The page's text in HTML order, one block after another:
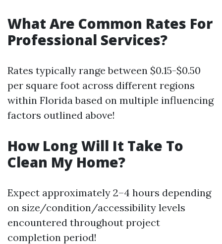
What Are Common Rates For
Professional Services?
Rates typically range between $0.15-$0.50
per square foot across different regions
within Florida based on multiple influencing
factors outlined above!
How Long Will It Take To
Clean My Home?
Expect approximately 2–4 hours depending
on size/condition/accessibility levels
encountered throughout project
completion period!